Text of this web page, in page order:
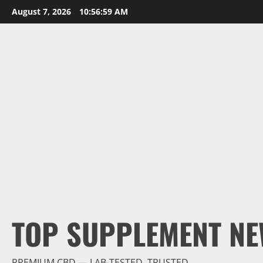
Skip
to
August 7, 2026 10:57:00 AM
TOP SUPPLEMENT